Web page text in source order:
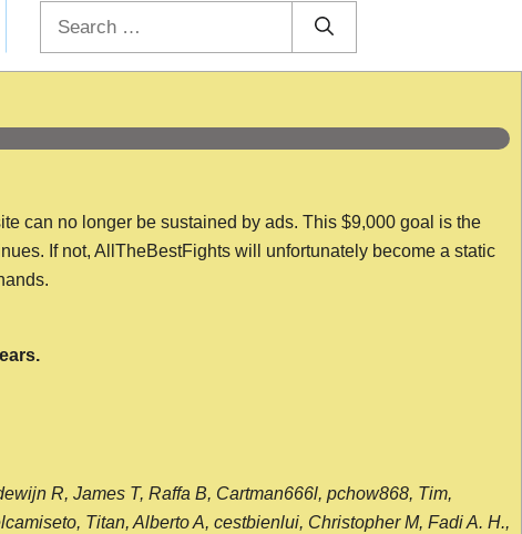
can no longer be sustained by ads. This $9,000 goal is the
If not, AllTheBestFights will unfortunately become a static
R, James T, Raffa B, Cartman666l, pchow868, Tim,
Titan, Alberto A, cestbienlui, Christopher M, Fadi A. H.,